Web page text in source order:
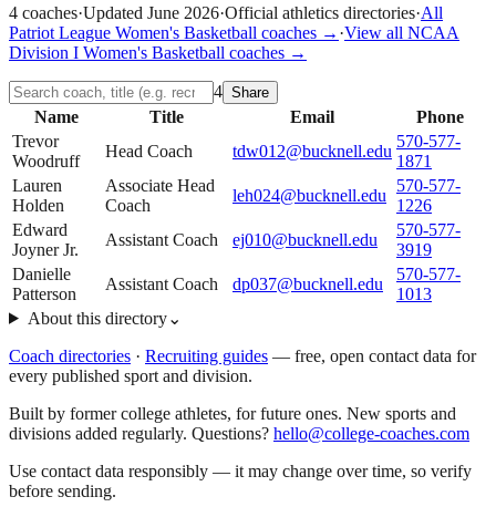
4 coaches·Updated June 2026·Official athletics directories·All
Patriot League Women's Basketball coaches → ·View all NCAA
Division I Women's Basketball coaches →
4 Share
Name Title Email
Phone
Trevor
Woodruff
Head Coach tdw012@bucknell.edu
570-577-
1871
Lauren
Holden
Associate Head
Coach
leh024@bucknell.edu
570-577-
1226
Edward
Joyner Jr.
Assistant Coach ej010@bucknell.edu
570-577-
3919
Danielle
Patterson
Assistant Coach dp037@bucknell.edu
570-577-
1013
About this directory⌄
Coach directories · Recruiting guides — free, open contact data for
every published sport and division.
Built by former college athletes, for future ones. New sports and
divisions added regularly. Questions? hello@college-coaches.com
Use contact data responsibly — it may change over time, so verify
before sending.